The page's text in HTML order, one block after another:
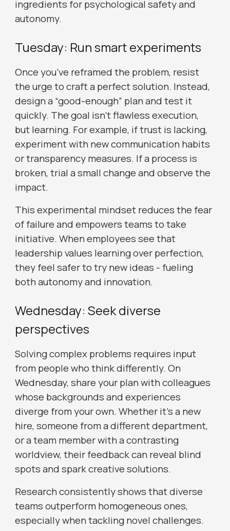
ingredients for psychological safety and
autonomy.
Tuesday: Run smart experiments
Once you’ve reframed the problem, resist
the urge to craft a perfect solution. Instead,
design a “good-enough” plan and test it
quickly. The goal isn’t flawless execution,
but learning. For example, if trust is lacking,
experiment with new communication habits
or transparency measures. If a process is
broken, trial a small change and observe the
impact.
This experimental mindset reduces the fear
of failure and empowers teams to take
initiative. When employees see that
leadership values learning over perfection,
they feel safer to try new ideas - fueling
both autonomy and innovation.
Wednesday: Seek diverse
perspectives
Solving complex problems requires input
from people who think differently. On
Wednesday, share your plan with colleagues
whose backgrounds and experiences
diverge from your own. Whether it’s a new
hire, someone from a different department,
or a team member with a contrasting
worldview, their feedback can reveal blind
spots and spark creative solutions.
Research consistently shows that diverse
teams outperform homogeneous ones,
especially when tackling novel challenges.